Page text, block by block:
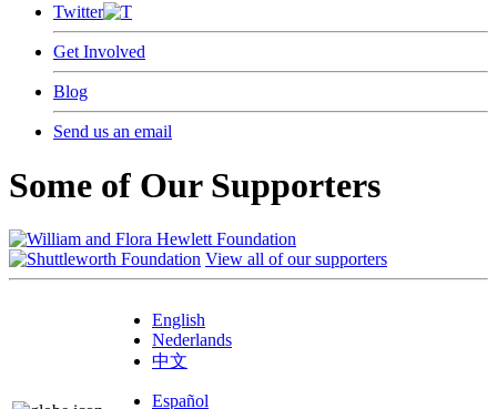
Twitter
Get Involved
Blog
Send us an email
Some of Our Supporters
View all of our supporters
English
Nederlands
中文
Español